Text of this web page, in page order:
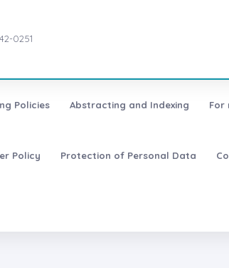
0251
Policies Abstracting and Indexing For
Policy Protection of Personal Data